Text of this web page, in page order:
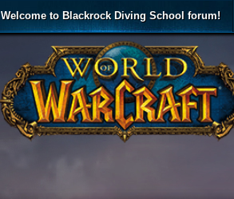
Welcome to Blackrock Diving School forum!